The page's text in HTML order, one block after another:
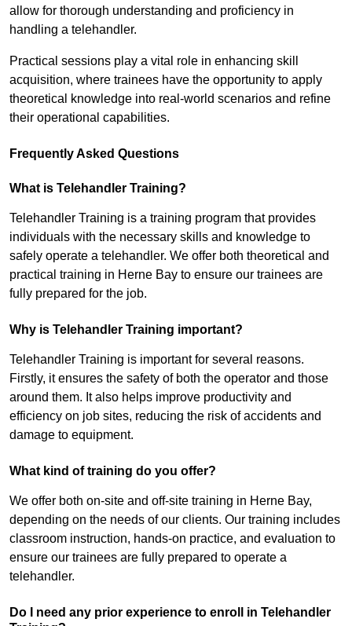
allow for thorough understanding and proficiency in
handling a telehandler.
Practical sessions play a vital role in enhancing skill
acquisition, where trainees have the opportunity to apply
theoretical knowledge into real-world scenarios and refine
their operational capabilities.
Frequently Asked Questions
What is Telehandler Training?
Telehandler Training is a training program that provides
individuals with the necessary skills and knowledge to
safely operate a telehandler. We offer both theoretical and
practical training in Herne Bay to ensure our trainees are
fully prepared for the job.
Why is Telehandler Training important?
Telehandler Training is important for several reasons.
Firstly, it ensures the safety of both the operator and those
around them. It also helps improve productivity and
efficiency on job sites, reducing the risk of accidents and
damage to equipment.
What kind of training do you offer?
We offer both on-site and off-site training in Herne Bay,
depending on the needs of our clients. Our training includes
classroom instruction, hands-on practice, and evaluation to
ensure our trainees are fully prepared to operate a
telehandler.
Do I need any prior experience to enroll in Telehandler